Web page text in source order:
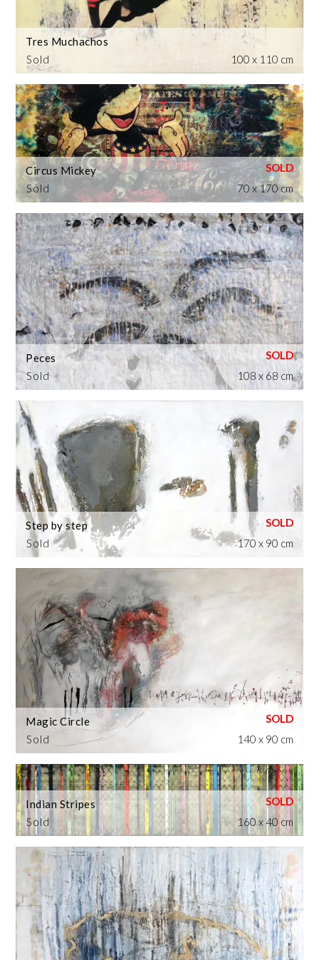
Sold
Tres Muchachos
100 x 110 cm
Sold
Circus Mickey
70 x 170 cm
Sold
Peces
108 x 68 cm
Sold
Step by step
170 x 90 cm
Sold
Magic Circle
140 x 90 cm
Sold
Indian Stripes
160 x 40 cm